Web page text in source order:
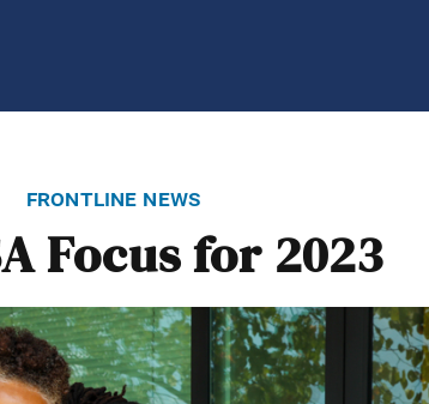
frontline news
Focus for 2023